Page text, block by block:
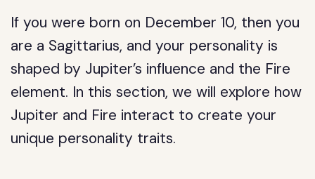
If you were born on December 10, then you
are a Sagittarius, and your personality is
shaped by Jupiter’s influence and the Fire
element. In this section, we will explore how
Jupiter and Fire interact to create your
unique personality traits.